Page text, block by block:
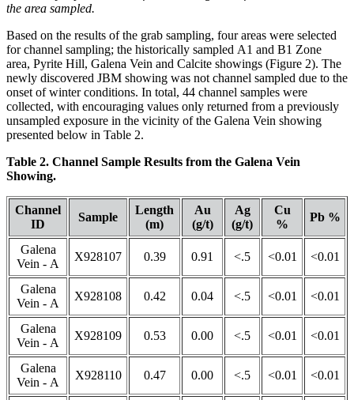
the area sampled.
Based on the results of the grab sampling, four areas were selected
for channel sampling; the historically sampled A1 and B1 Zone
area, Pyrite Hill, Galena Vein and Calcite showings (Figure 2). The
newly discovered JBM showing was not channel sampled due to the
onset of winter conditions. In total, 44 channel samples were
collected, with encouraging values only returned from a previously
unsampled exposure in the vicinity of the Galena Vein showing
presented below in Table 2.
Table 2. Channel Sample Results from the Galena Vein
Showing.
Channel
ID
Sample
Length
(m)
Au
(g/t)
Ag
(g/t)
Cu
%
Pb %
Galena
Vein - A
X928107 0.39 0.91 <.5 <0.01 <0.01
Galena
Vein - A
X928108 0.42 0.04 <.5 <0.01 <0.01
Galena
Vein - A
X928109 0.53 0.00 <.5 <0.01 <0.01
Galena
Vein - A
X928110 0.47 0.00 <.5 <0.01 <0.01